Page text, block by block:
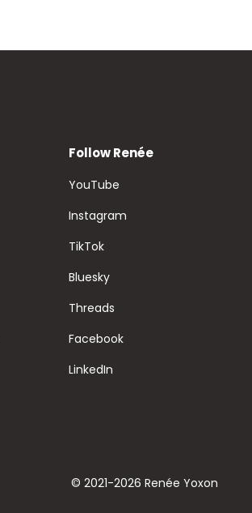
Follow Renée
YouTube
Instagram
TikTok
Bluesky
Threads
Facebook
LinkedIn
© 2021-2026 Renée Yoxon